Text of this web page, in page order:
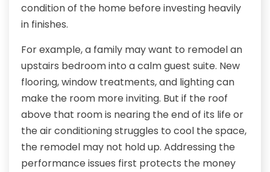
condition of the home before investing heavily
in finishes.
For example, a family may want to remodel an
upstairs bedroom into a calm guest suite. New
flooring, window treatments, and lighting can
make the room more inviting. But if the roof
above that room is nearing the end of its life or
the air conditioning struggles to cool the space,
the remodel may not hold up. Addressing the
performance issues first protects the money